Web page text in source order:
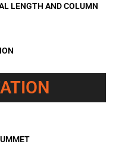
LENGTH AND COLUMN